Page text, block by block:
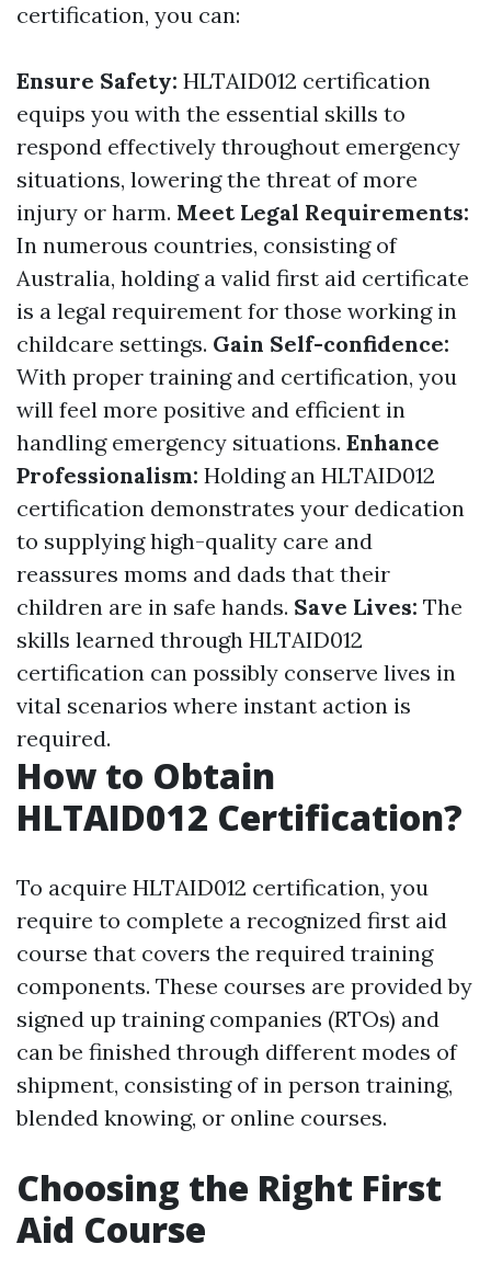
certification, you can:
Ensure Safety: HLTAID012 certification
equips you with the essential skills to
respond effectively throughout emergency
situations, lowering the threat of more
injury or harm. Meet Legal Requirements:
In numerous countries, consisting of
Australia, holding a valid first aid certificate
is a legal requirement for those working in
childcare settings. Gain Self-confidence:
With proper training and certification, you
will feel more positive and efficient in
handling emergency situations. Enhance
Professionalism: Holding an HLTAID012
certification demonstrates your dedication
to supplying high-quality care and
reassures moms and dads that their
children are in safe hands. Save Lives: The
skills learned through HLTAID012
certification can possibly conserve lives in
vital scenarios where instant action is
required.
How to Obtain
HLTAID012 Certification?
To acquire HLTAID012 certification, you
require to complete a recognized first aid
course that covers the required training
components. These courses are provided by
signed up training companies (RTOs) and
can be finished through different modes of
shipment, consisting of in person training,
blended knowing, or online courses.
Choosing the Right First
Aid Course